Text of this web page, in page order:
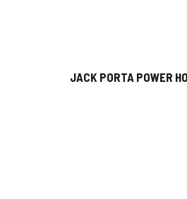
JACK PORTA POWER